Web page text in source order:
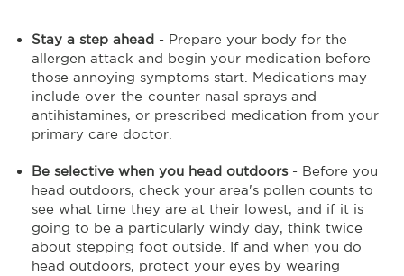
Stay a step ahead - Prepare your body for the
allergen attack and begin your medication before
those annoying symptoms start. Medications may
include over-the-counter nasal sprays and
antihistamines, or prescribed medication from your
primary care doctor.
Be selective when you head outdoors- Before you
head outdoors, check your area's pollen counts to
see what time they are at their lowest, and if it is
going to be a particularly windy day, think twice
about stepping foot outside. If and when you do
head outdoors, protect your eyes by wearing